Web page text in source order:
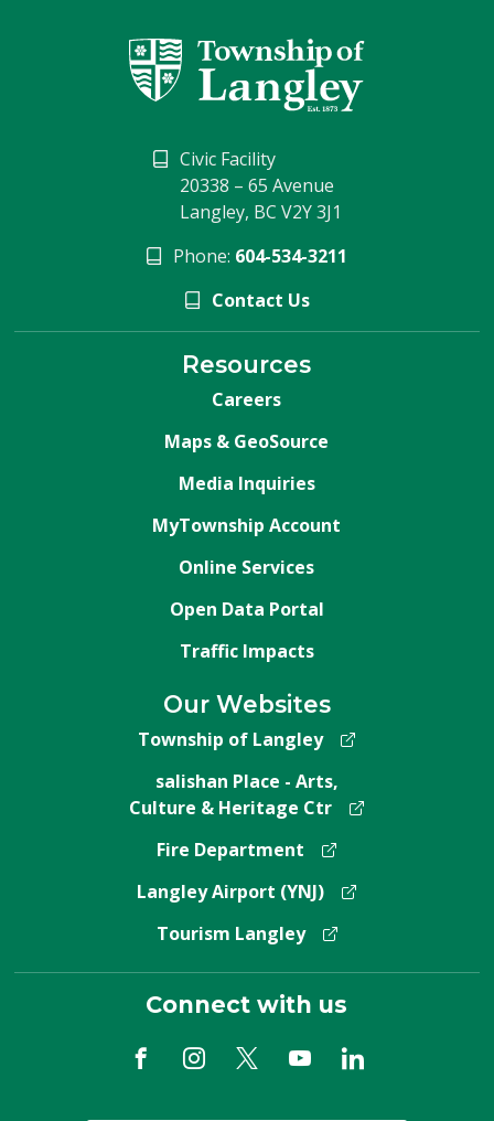
Civic Facility
20338 – 65 Avenue
Langley, BC V2Y 3J1
Phone: 604-534-3211
Contact Us
Resources
Careers
Maps & GeoSource
Media Inquiries
MyTownship Account
Online Services
Open Data Portal
Traffic Impacts
Our Websites
Township of Langley
salishan Place - Arts,
Culture & Heritage Ctr
Fire Department
Langley Airport (YNJ)
Tourism Langley
Connect with us